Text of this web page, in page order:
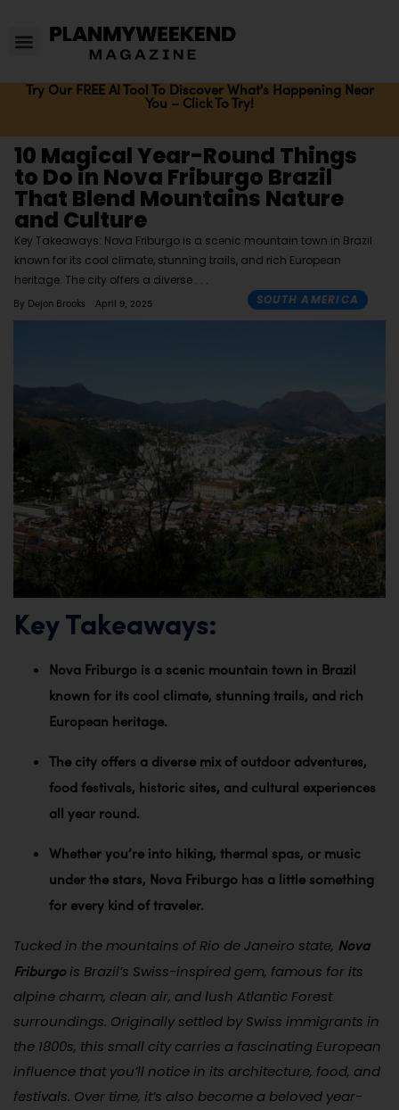
Try Our FREE AI Tool To Discover What's Happening Near
You – Click To Try!
10 Magical Year-Round Things
to Do in Nova Friburgo Brazil
That Blend Mountains Nature
and Culture
Key Takeaways: Nova Friburgo is a scenic mountain town in Brazil
known for its cool climate, stunning trails, and rich European
heritage. The city offers a diverse
By Dejon Brooks April 9, 2025 SOUTH AMERICA
Key Takeaways:
Nova Friburgo is a scenic mountain town in Brazil
known for its cool climate, stunning trails, and rich
European heritage.
The city offers a diverse mix of outdoor adventures,
food festivals, historic sites, and cultural experiences
all year round.
Whether you’re into hiking, thermal spas, or music
under the stars, Nova Friburgo has a little something
for every kind of traveler.
Tucked in the mountains of Rio de Janeiro state, Nova
Friburgois Brazil’s Swiss-inspired gem, famous for its
alpine charm, clean air, and lush Atlantic Forest
surroundings. Originally settled by Swiss immigrants in
the 1800s, this small city carries a fascinating European
influence that you’ll notice in its architecture, food, and
festivals. Over time, it’s also become a beloved year-